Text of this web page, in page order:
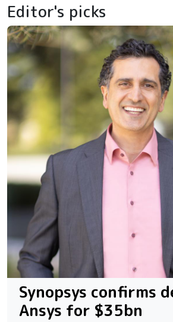
Editor's picks
Synopsys confirms
Ansys for $35bn